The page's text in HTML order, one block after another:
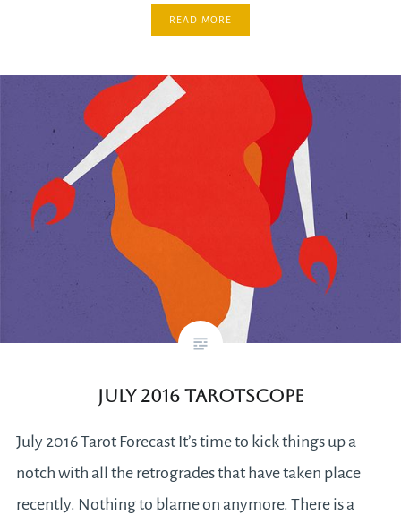
READ MORE
July 2016 Tarotscope
July 2016 Tarot Forecast It’s time to kick things up a
notch with all the retrogrades that have taken place
recently. Nothing to blame on anymore. There is a